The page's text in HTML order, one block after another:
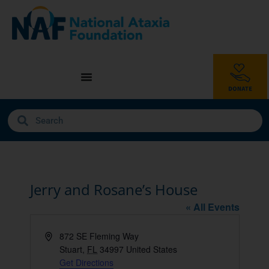
Jerry and Rosane’s House
« All Events
Address872 SE Fleming Way
Stuart, FL 34997 United States
Get Directions